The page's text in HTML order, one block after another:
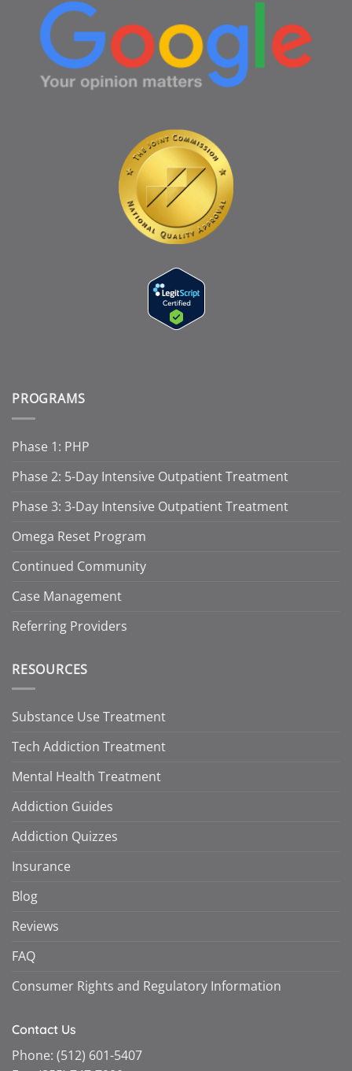
PROGRAMS
Phase 1: PHP
Phase 2: 5-Day Intensive Outpatient Treatment
Phase 3: 3-Day Intensive Outpatient Treatment
Omega Reset Program
Continued Community
Case Management
Referring Providers
RESOURCES
Substance Use Treatment
Tech Addiction Treatment
Mental Health Treatment
Addiction Guides
Addiction Quizzes
Insurance
Blog
Reviews
FAQ
Consumer Rights and Regulatory Information
Contact Us
Phone: (512) 601-5407